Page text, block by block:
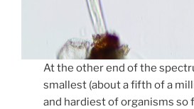
At the other end of the
smallest (about a fifth of a
and hardiest of organisms so